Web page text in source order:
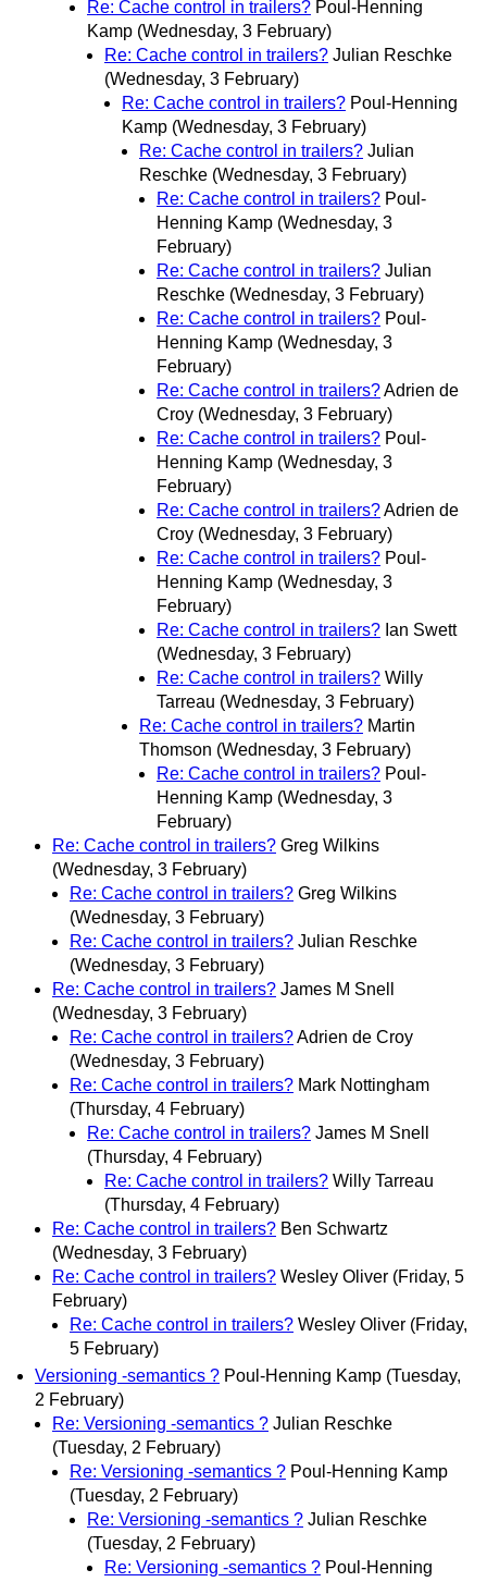
Re: Cache control in trailers? Poul-Henning
Kamp (Wednesday, 3 February)
Re: Cache control in trailers? Julian Reschke
(Wednesday, 3 February)
Re: Cache control in trailers? Poul-Henning
Kamp (Wednesday, 3 February)
Re: Cache control in trailers? Julian
Reschke (Wednesday, 3 February)
Re: Cache control in trailers? Poul-
Henning Kamp (Wednesday, 3
February)
Re: Cache control in trailers? Julian
Reschke (Wednesday, 3 February)
Re: Cache control in trailers? Poul-
Henning Kamp (Wednesday, 3
February)
Re: Cache control in trailers?Adrien de
Croy (Wednesday, 3 February)
Re: Cache control in trailers? Poul-
Henning Kamp (Wednesday, 3
February)
Re: Cache control in trailers?Adrien de
Croy (Wednesday, 3 February)
Re: Cache control in trailers? Poul-
Henning Kamp (Wednesday, 3
February)
Re: Cache control in trailers? Ian Swett
(Wednesday, 3 February)
Re: Cache control in trailers? Willy
Tarreau (Wednesday, 3 February)
Re: Cache control in trailers? Martin
Thomson (Wednesday, 3 February)
Re: Cache control in trailers? Poul-
Henning Kamp (Wednesday, 3
February)
Re: Cache control in trailers? Greg Wilkins
(Wednesday, 3 February)
Re: Cache control in trailers? Greg Wilkins
(Wednesday, 3 February)
Re: Cache control in trailers? Julian Reschke
(Wednesday, 3 February)
Re: Cache control in trailers? James M Snell
(Wednesday, 3 February)
Re: Cache control in trailers?Adrien de Croy
(Wednesday, 3 February)
Re: Cache control in trailers? Mark Nottingham
(Thursday, 4 February)
Re: Cache control in trailers? James M Snell
(Thursday, 4 February)
Re: Cache control in trailers? Willy Tarreau
(Thursday, 4 February)
Re: Cache control in trailers? Ben Schwartz
(Wednesday, 3 February)
Re: Cache control in trailers? Wesley Oliver (Friday, 5
February)
Re: Cache control in trailers? Wesley Oliver (Friday,
5 February)
Versioning -semantics ? Poul-Henning Kamp (Tuesday,
2 February)
Re: Versioning -semantics ? Julian Reschke
(Tuesday, 2 February)
Re: Versioning -semantics ? Poul-Henning Kamp
(Tuesday, 2 February)
Re: Versioning -semantics ? Julian Reschke
(Tuesday, 2 February)
Re: Versioning -semantics ? Poul-Henning